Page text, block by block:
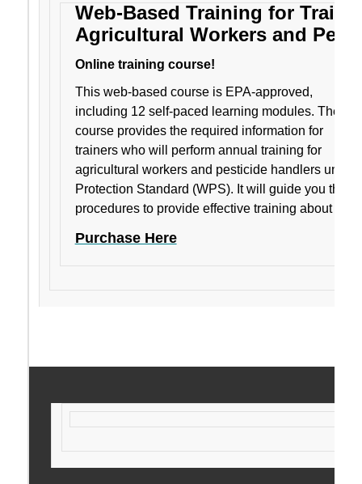
Web-Based Training for
Agricultural Workers and
Online training course!
This web-based course is EPA-approved,
including 12 self-paced learning modules. The
course provides the required information for
trainers who will perform annual training for
agricultural workers and pesticide handlers under
Protection Standard (WPS). It will guide you
procedures to provide effective training about
Purchase Here